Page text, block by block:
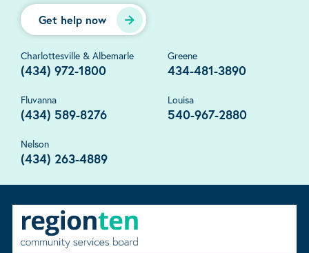
Get help now
Charlottesville & Albemarle
(434) 972-1800
Greene
434-481-3890
Fluvanna
(434) 589-8276
Louisa
540-967-2880
Nelson
(434) 263-4889